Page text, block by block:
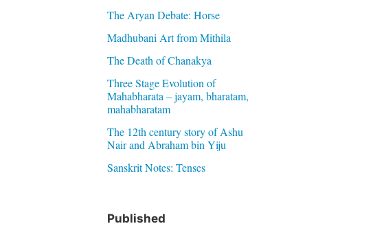
The Aryan Debate: Horse
Madhubani Art from Mithila
The Death of Chanakya
Three Stage Evolution of
Mahabharata – jayam, bharatam,
mahabharatam
The 12th century story of Ashu
Nair and Abraham bin Yiju
Sanskrit Notes: Tenses
Published